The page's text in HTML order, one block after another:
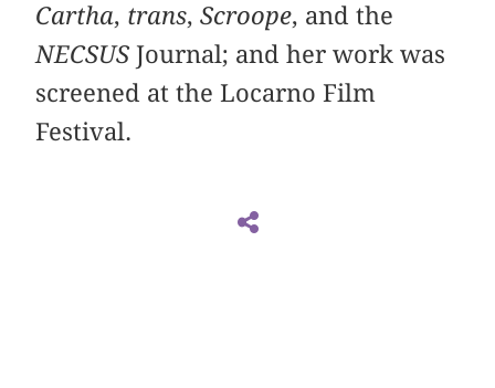
Cartha, trans,Scroope, and the
NECSUSJournal; and her work was
screened at the Locarno Film
Festival.